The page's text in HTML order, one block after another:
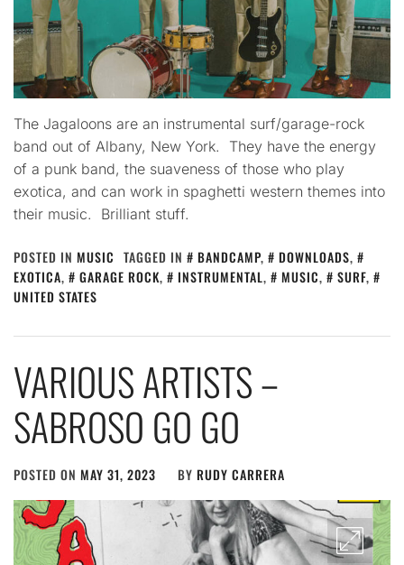
The Jagaloons are an instrumental surf/garage-rock
band out of Albany, New York. They have the energy
of a punk band, the suaveness of those who play
exotica, and can work in spaghetti western themes into
their music. Brilliant stuff.
POSTED IN MUSIC TAGGED IN BANDCAMP, DOWNLOADS,
EXOTICA, GARAGE ROCK, INSTRUMENTAL, MUSIC, SURF,
UNITED STATES
VARIOUS ARTISTS –
SABROSO GO GO
POSTED ON MAY 31, 2023 BY RUDY CARRERA